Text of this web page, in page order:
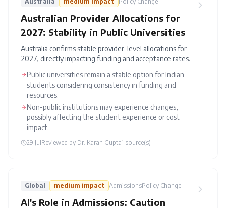
Australian Provider Allocations for
2027: Stability in Public Universities
Australia confirms stable provider-level allocations for
2027, directly impacting funding and acceptance rates.
Public universities remain a stable option for Indian
students considering consistency in funding and
resources.
Non-public institutions may experience changes,
possibly affecting the student experience or cost
impact.
29 Jul Reviewed by Dr. Karan Gupta1 source(s)
Global medium impact AdmissionsPolicy Change
AI's Role in Admissions: Caution